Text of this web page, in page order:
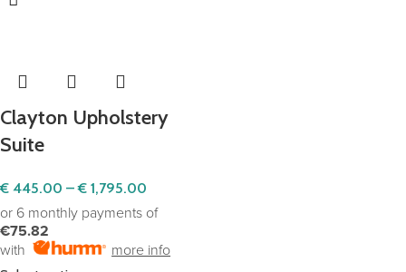
Clayton Upholstery
Suite
€ 445.00 – € 1,795.00
or 6 monthly payments of
€75.82
with
more info